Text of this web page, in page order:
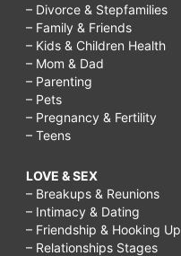
– Divorce & Stepfamilies
– Family & Friends
– Kids & Children Health
– Mom & Dad
– Parenting
– Pets
– Pregnancy & Fertility
– Teens
LOVE & SEX
– Breakups & Reunions
– Intimacy & Dating
– Friendship & Hooking Up
– Relationships Stages